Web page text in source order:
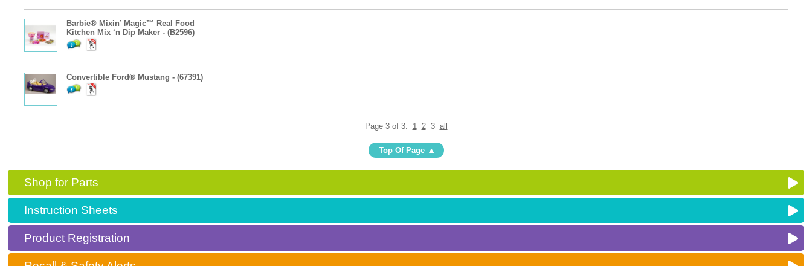
Barbie® Mixin’ Magic™ Real Food
Kitchen Mix ‘n Dip Maker - (B2596)
Convertible Ford® Mustang - (67391)
Page 3 of 3: 1 2 3 all
Top Of Page
Shop for Parts
Instruction Sheets
Product Registration